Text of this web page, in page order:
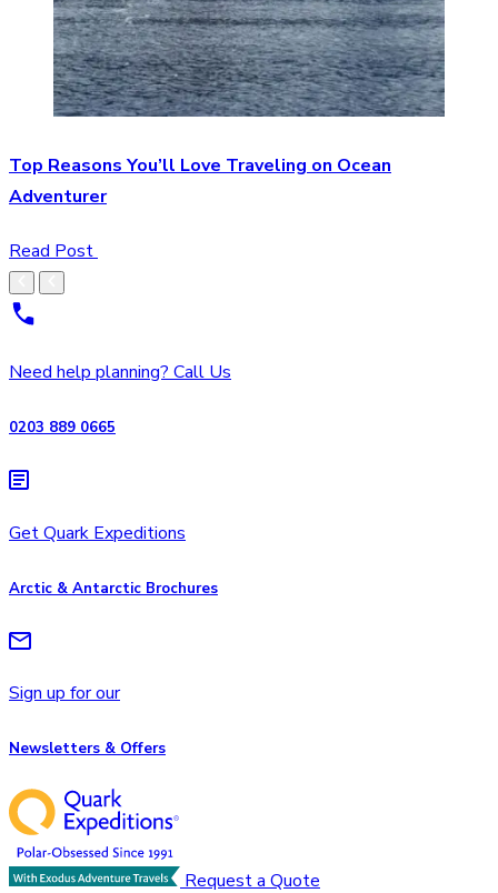
Top Reasons You’ll Love Traveling on Ocean
Adventurer
Read Post
Need help planning? Call Us
0203 889 0665
Get Quark Expeditions
Arctic & Antarctic Brochures
Sign up for our
Newsletters & Offers
Request a Quote